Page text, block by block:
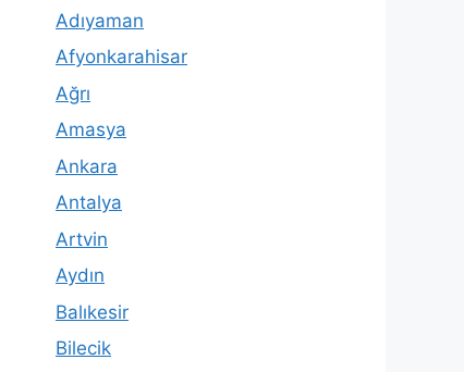
Adıyaman
Afyonkarahisar
Ağrı
Amasya
Ankara
Antalya
Artvin
Aydın
Balıkesir
Bilecik